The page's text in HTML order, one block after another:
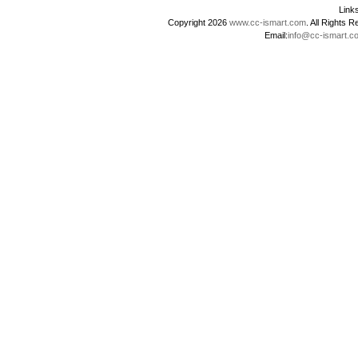
Copyright 2026 www.cc-ismart.com . All Rights
Email:info@cc-